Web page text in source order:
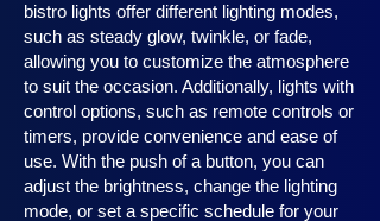
bistro lights offer different lighting modes,
such as steady glow, twinkle, or fade,
allowing you to customize the atmosphere
to suit the occasion. Additionally, lights with
control options, such as remote controls or
timers, provide convenience and ease of
use. With the push of a button, you can
adjust the brightness, change the lighting
mode, or set a specific schedule for your